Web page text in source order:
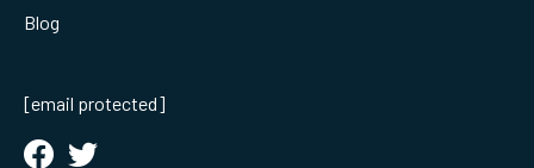
Blog
[email protected]